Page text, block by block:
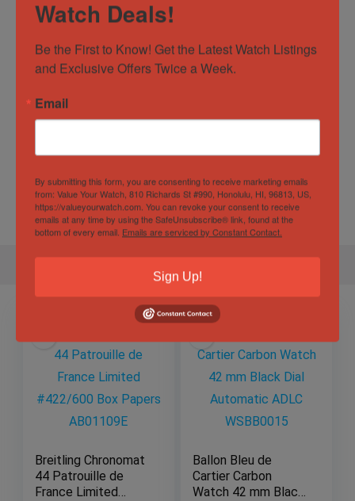
Dial Color White
Movement Automatic
Specification
Case
Diameter
42.70mm
Breitling Chronomat
44 Patrouille de
France Limited
Ballon Bleu de
Cartier Carbon
Watch 42 mm Black
Watch Deals!
Be the First to Know! Get the Latest Watch Listings
and Exclusive Offers Twice a Week.
Email
By submitting this form, you are consenting to receive marketing emails
from: Value Your Watch, 810 Richards St #990, Honolulu, HI, 96813, US,
https://valueyourwatch.com. You can revoke your consent to receive
emails at any time by using the SafeUnsubscribe® link, found at the
bottom of every email. Emails are serviced by Constant Contact.
Sign Up!